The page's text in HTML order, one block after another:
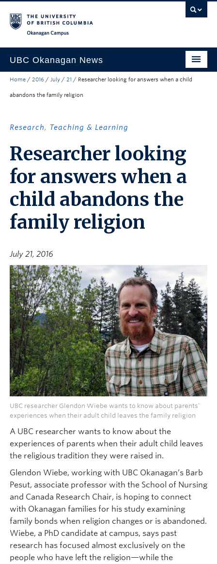
UBC Okanagan News
Research
About the Collection
UBCO Events
Search All Stories
Home / 2016 / July / 21 / Researcher looking for answers when a child
abandons the family religion
Research, Teaching & Learning
Researcher looking
for answers when a
child abandons the
family religion
July 21, 2016
UBC researcher Glendon Wiebe wants to know about parents’
experiences when their adult child leaves the family religion
A UBC researcher wants to know about the
experiences of parents when their adult child leaves
the religious tradition they were raised in.
Glendon Wiebe, working with UBC Okanagan’s Barb
Pesut, associate professor with the School of Nursing
and Canada Research Chair, is hoping to connect
with Okanagan families for his study examining
family bonds when religion changes or is abandoned.
Wiebe, a PhD candidate at campus, says past
research has focused almost exclusively on the
people who have left the religion—while the